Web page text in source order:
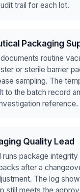
trail for each lot.
Packaging
routine
or sterile barrier
sampling. The
to the batch record
reference.
Quality Lead
runs package
after a
The log